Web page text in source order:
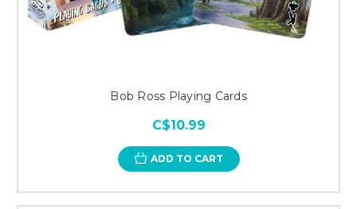
Bob Ross Playing Cards
C$10.99
ADD TO CART